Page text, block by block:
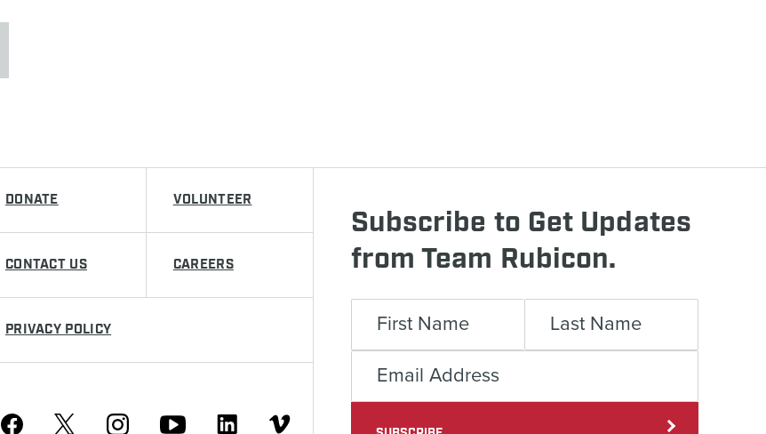
DONATE VOLUNTEER
CONTACT US CAREERS
PRIVACY POLICY
FacebookTwitter InstagramYoutube LinkedinVimeo
Subscribe to Get Updates
from Team Rubicon.